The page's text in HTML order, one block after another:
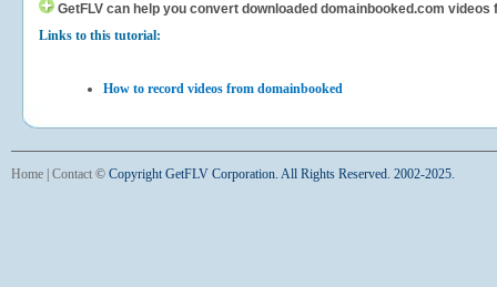
GetFLV can help you convert downloaded domainbooked.com videos
Links to this tutorial:
How to record videos from domainbooked
Home Contact © Copyright GetFLV Corporation. All Rights Reserved. 2002-2025.